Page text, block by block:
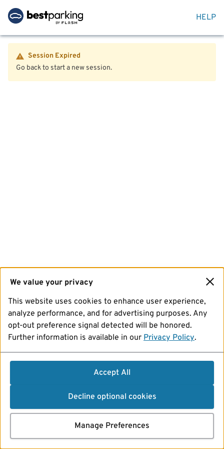
HELP
Session Expired
Go back to start a new session.
We value your privacy
This website uses cookies to enhance user experience,
analyze performance, and for advertising purposes. Any
opt-out preference signal detected will be honored.
Further information is available in our Privacy Policy.
Accept All
Decline optional cookies
Manage Preferences